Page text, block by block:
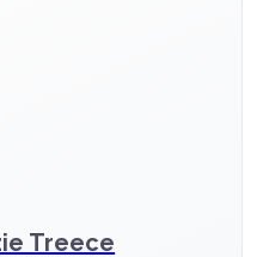
Treece